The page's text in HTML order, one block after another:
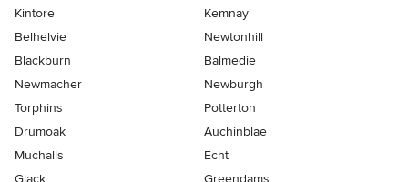
Kintore
Kemnay
Belhelvie
Newtonhill
Blackburn
Balmedie
Newmacher
Newburgh
Torphins
Potterton
Drumoak
Auchinblae
Muchalls
Echt